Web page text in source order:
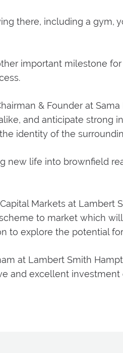
there, including a gym,
important milestone
& Founder at
and anticipate strong
identity of the
new life into brownfield
Markets at
to market which
to explore the potential
at Lambert Smith
and excellent